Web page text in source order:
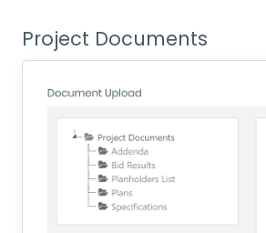
Project Documents